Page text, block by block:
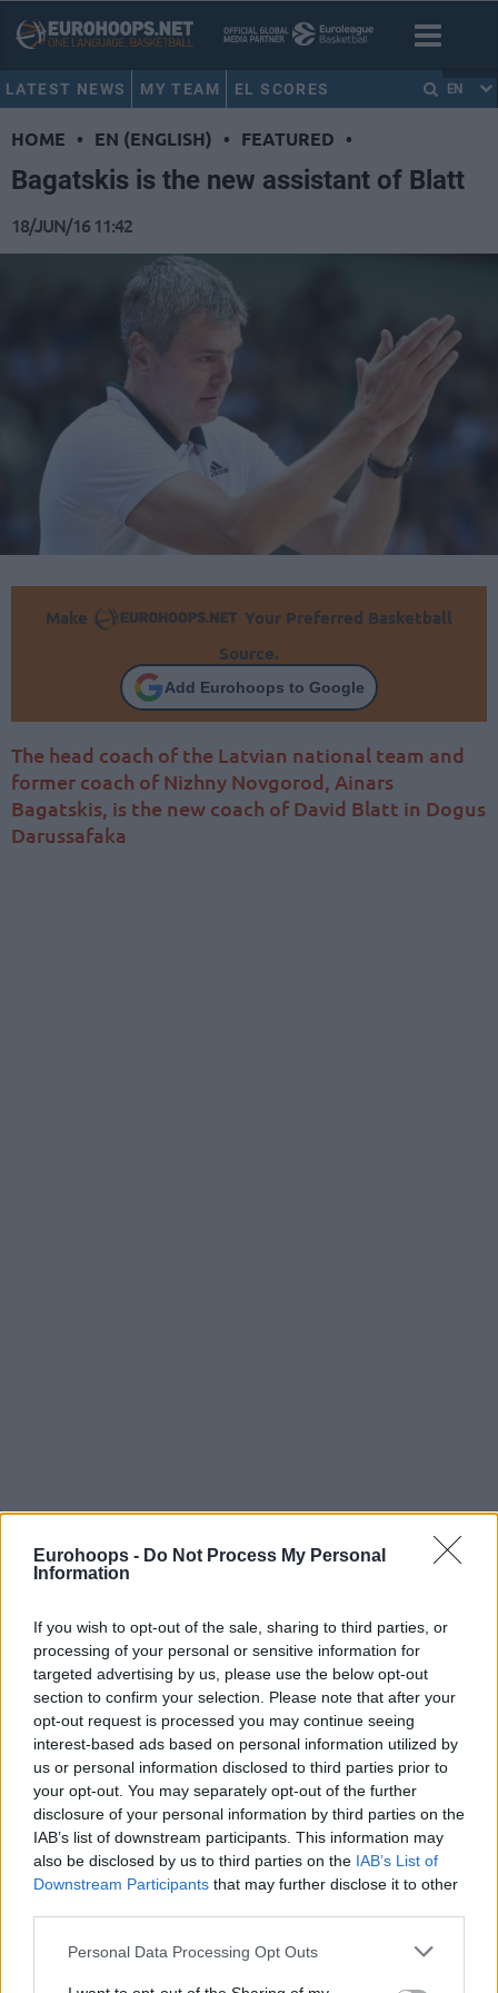
Eurohoops - Do Not Process My Personal
Information
If you wish to opt-out of the sale, sharing to third parties, or
processing of your personal or sensitive information for
targeted advertising by us, please use the below opt-out
section to confirm your selection. Please note that after your
opt-out request is processed you may continue seeing
interest-based ads based on personal information utilized by
us or personal information disclosed to third parties prior to
your opt-out. You may separately opt-out of the further
disclosure of your personal information by third parties on the
IAB’s list of downstream participants. This information may
also be disclosed by us to third parties on the IAB’s List of
Downstream Participants that may further disclose it to other
Please note that this website/app uses one or more Google
Personal Data Processing Opt Outs
LATEST NEWS MY TEAM EL SCORES EN
HOME • EN (ENGLISH) • FEATURED •
Bagatskis is the new assistant of Blatt
18/JUN/16 11:42
Make
Your Preferred Basketball
Source.
Add Eurohoops to Google
The head coach of the Latvian national team and
former coach of Nizhny Novgorod, Ainars
Bagatskis, is the new coach of David Blatt in Dogus
Darussafaka
By Eurohoops team/info@eurohoops.net
The head coach of the Latvian national team and former
coach of Nizhny Novgorod, Ainars Bagatskis, is the new
coach of David Blatt in Dogus Darussafaka.
Bagatskis who was among the candidates for the bench of
Alba Berlin, decided to cooperate with Blatt, even if this
means that he will not be the head coach of his new team.
Bagatskis began his coaching career in 2005–06 season,
while playing his last season of the professional basketball
had a short stint as a head coach in one of
Kaunas.